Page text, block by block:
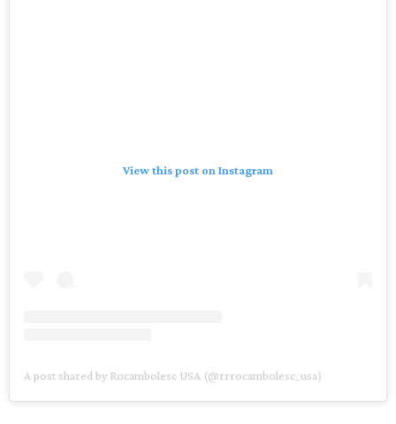
View this post on Instagram
A post shared by Rocambolesc USA (@rrrocambolesc_usa)